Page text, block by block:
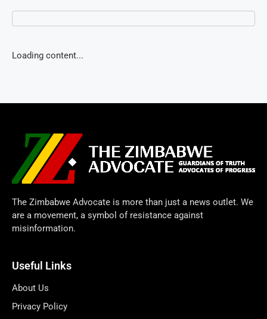
Loading content...
The Zimbabwe Advocate is more than just a news outlet. We
are a movement, a symbol of resistance against
misinformation.
Useful Links
About Us
Privacy Policy